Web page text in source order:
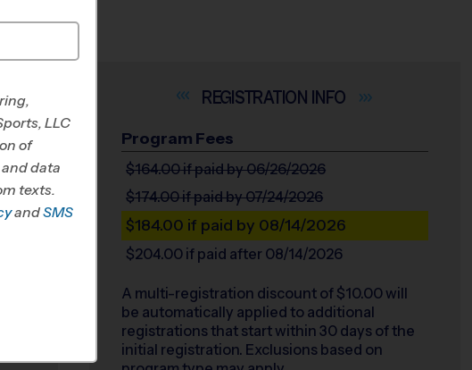
INFO
Program Fees
$164.00if paid by 06/26/2026
$174.00if paid by 07/24/2026
$184.00 if paid by 08/14/2026
$204.00 if paid after 08/14/2026
A multi-registration discount of $10.00 will
be automatically applied to additional
registrations that start within 30 days of the
initial registration. Exclusions based on
LLC
of
data
texts.
andSMS